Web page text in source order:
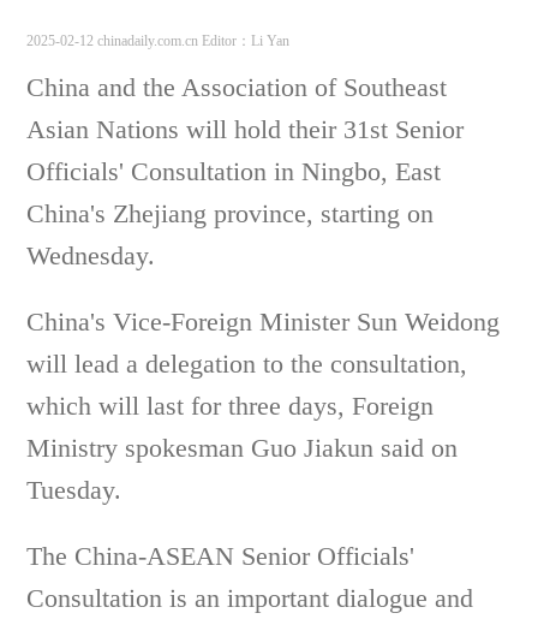
2025-02-12 chinadaily.com.cn Editor：Li Yan
China and the Association of Southeast
Asian Nations will hold their 31st Senior
Officials' Consultation in Ningbo, East
China's Zhejiang province, starting on
Wednesday.
China's Vice-Foreign Minister Sun Weidong
will lead a delegation to the consultation,
which will last for three days, Foreign
Ministry spokesman Guo Jiakun said on
Tuesday.
The China-ASEAN Senior Officials'
Consultation is an important dialogue and